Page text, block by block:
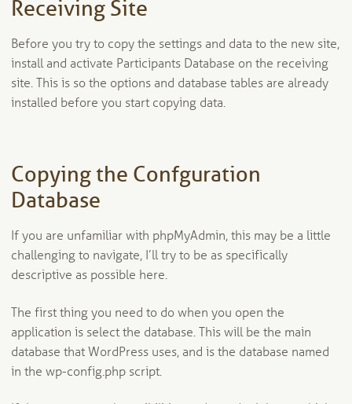
Receiving Site
Before you try to copy the settings and data to the new site,
install and activate Participants Database on the receiving
site. This is so the options and database tables are already
installed before you start copying data.
Copying the Confguration
Database
If you are unfamiliar with phpMyAdmin, this may be a little
challenging to navigate, I’ll try to be as specifically
descriptive as possible here.
The first thing you need to do when you open the
application is select the database. This will be the main
database that WordPress uses, and is the database named
in the wp-config.php script.